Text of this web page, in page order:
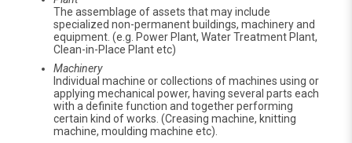
The assemblage of assets that may include
specialized non-permanent buildings, machinery and
equipment. (e.g. Power Plant, Water Treatment Plant,
Clean-in-Place Plant etc)
Machinery
Individual machine or collections of machines using or
applying mechanical power, having several parts each
with a definite function and together performing
certain kind of works. (Creasing machine, knitting
machine, moulding machine etc).